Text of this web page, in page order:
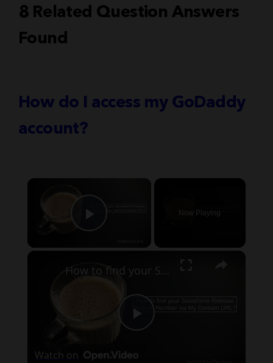
8 Related Question Answers
Found
How do I access my GoDaddy
account?
Play Video
Now Playing
Play
How to find your Salesforce Release Version Number via My Domain URL?
Watch on